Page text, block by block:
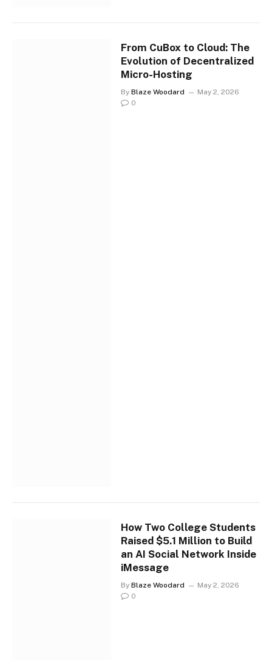
From CuBox to Cloud: The
Evolution of Decentralized
Micro-Hosting
By Blaze Woodard
May 2, 2026
0
How Two College Students
Raised $5.1 Million to Build
an AI Social Network Inside
iMessage
By Blaze Woodard
May 2, 2026
0